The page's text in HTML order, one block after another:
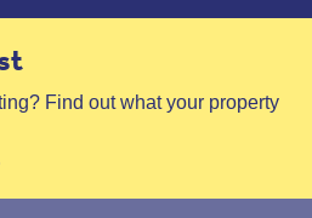
Find out what your property